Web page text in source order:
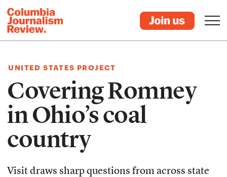
UNITED STATES PROJECT
Covering Romney
in Ohio’s coal
country
Visit draws sharp questions from across state